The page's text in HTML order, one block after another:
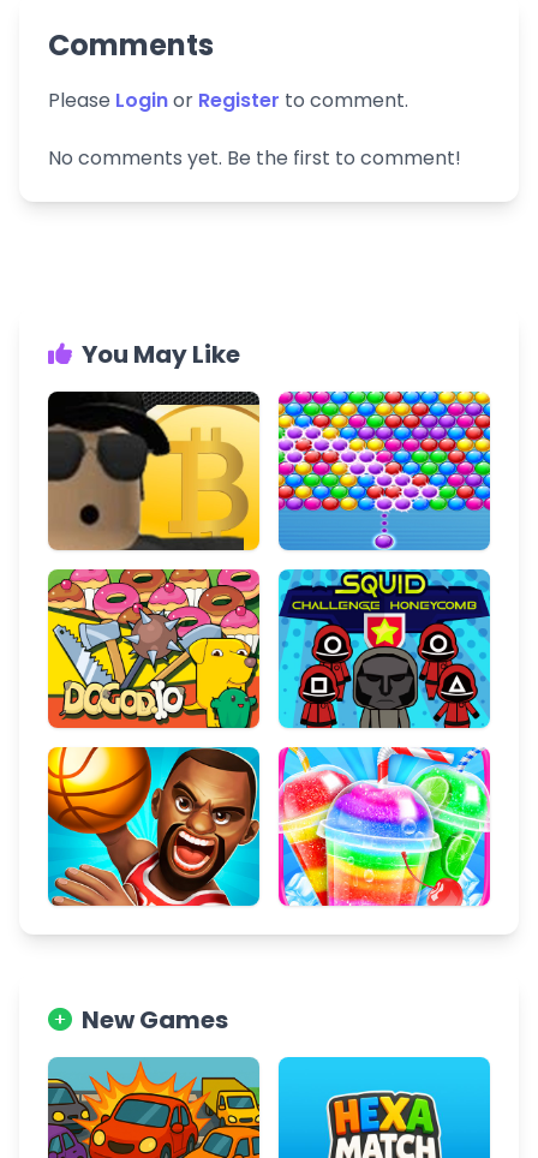
Comments
Please Loginor Register to comment.
No comments yet. Be the first to comment!
You May Like
New Games